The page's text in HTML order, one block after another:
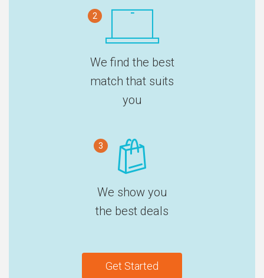
2
We find the best
match that suits
you
3
We show you
the best deals
Get Started